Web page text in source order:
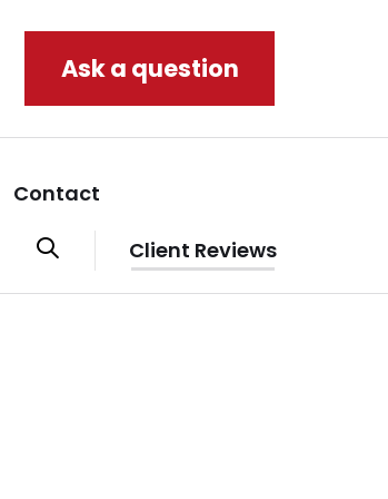
Ask a question
Contact
Client Reviews